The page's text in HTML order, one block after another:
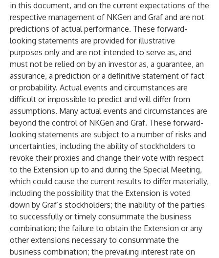
in this document, and on the current expectations of the
respective management of NKGen and Graf and are not
predictions of actual performance. These forward-
looking statements are provided for illustrative
purposes only and are not intended to serve as, and
must not be relied on by an investor as, a guarantee, an
assurance, a prediction or a definitive statement of fact
or probability. Actual events and circumstances are
difficult or impossible to predict and will differ from
assumptions. Many actual events and circumstances are
beyond the control of NKGen and Graf. These forward-
looking statements are subject to a number of risks and
uncertainties, including the ability of stockholders to
revoke their proxies and change their vote with respect
to the Extension up to and during the Special Meeting,
which could cause the current results to differ materially,
including the possibility that the Extension is voted
down by Graf’s stockholders; the inability of the parties
to successfully or timely consummate the business
combination; the failure to obtain the Extension or any
other extensions necessary to consummate the
business combination; the prevailing interest rate on